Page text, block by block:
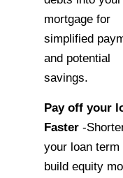
mortgage for
simplified
and potential
savings.
Pay off your
Faster -
your loan term
build equity